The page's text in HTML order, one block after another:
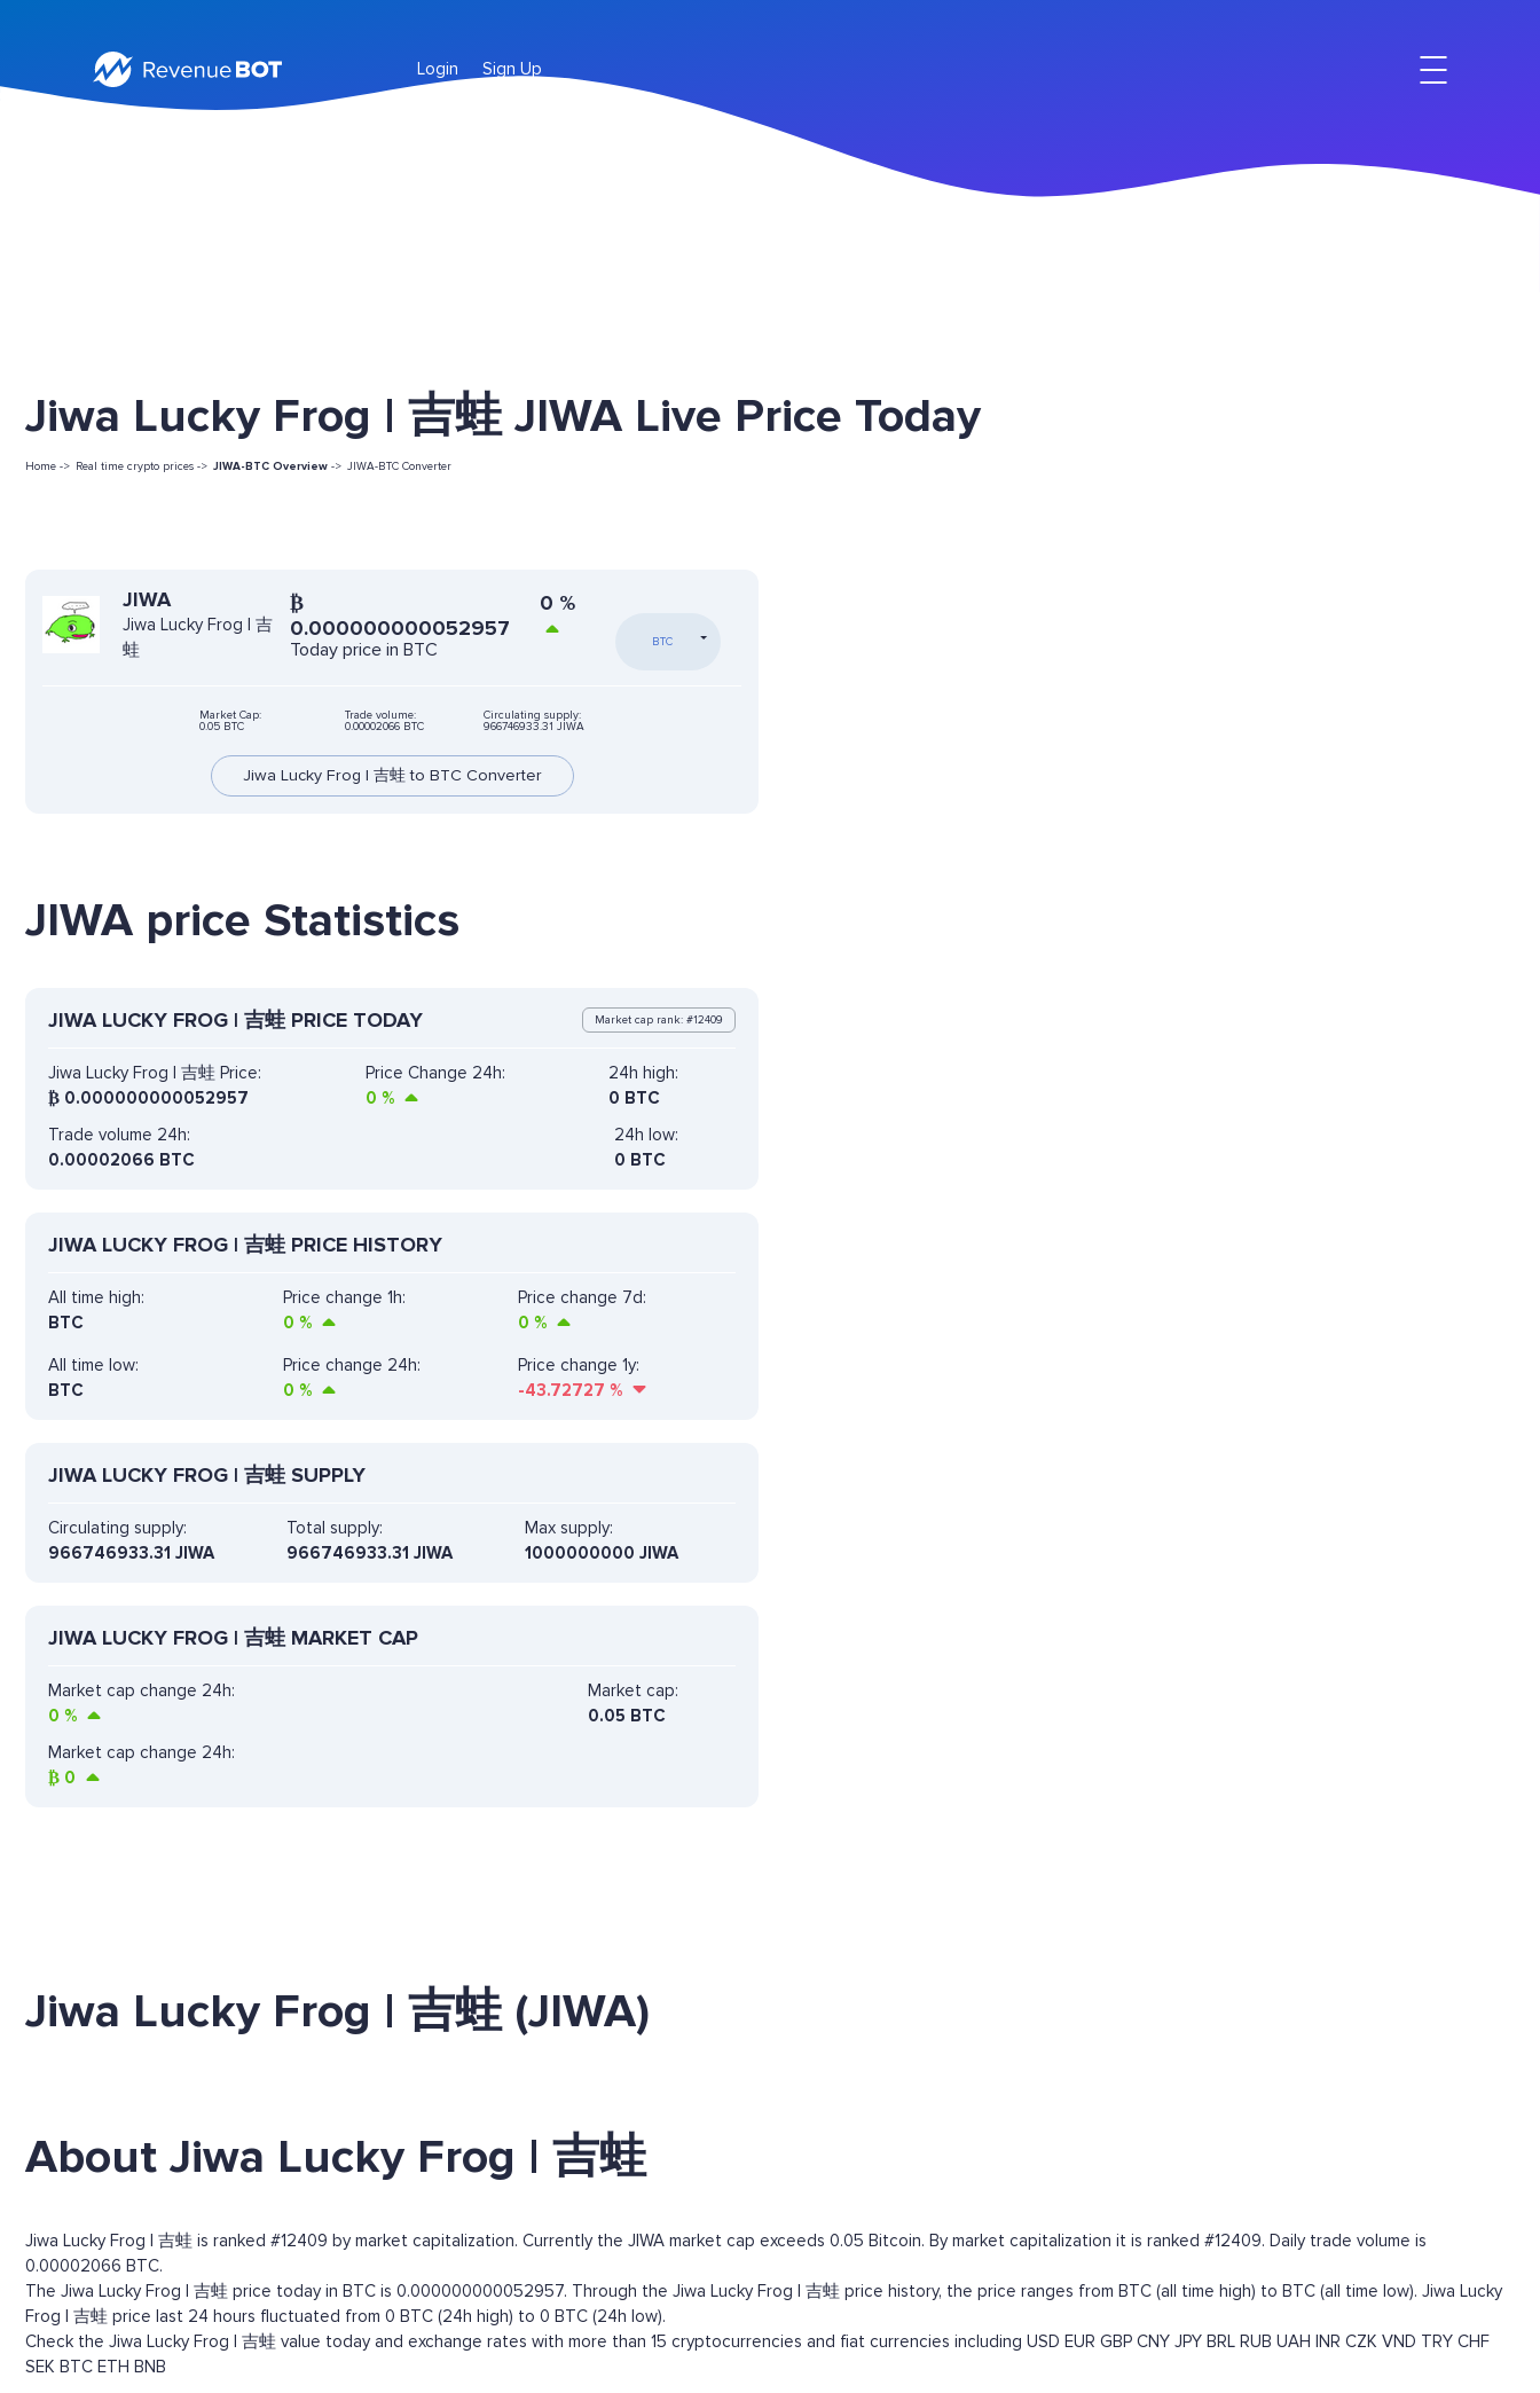
Login Sign Up
Jiwa Lucky Frog | 吉蛙 JIWA Live Price Today
Home -> Real time crypto prices -> JIWA-BTC Overview -> JIWA-BTC Converter
JIWA
Jiwa Lucky Frog | 吉
蛙
₿
0.000000000052957
0 %
Today price in BTC BTC
Market Cap:
0.05 BTC
Trade volume:
0.00002066 BTC
Circulating supply:
966746933.31 JIWA
Jiwa Lucky Frog | 吉蛙 to BTC Converter
JIWA price Statistics
JIWA LUCKY FROG | 吉蛙 PRICE TODAY Market cap rank: #12409
Jiwa Lucky Frog | 吉蛙 Price:
₿ 0.000000000052957
Price Change 24h:
0 %
24h high:
0 BTC
Trade volume 24h:
0.00002066 BTC
24h low:
0 BTC
JIWA LUCKY FROG | 吉蛙 PRICE HISTORY
All time high:
BTC
Price change 1h:
0 %
Price change 7d:
0 %
All time low:
BTC
Price change 24h:
0 %
Price change 1y:
-43.72727 %
JIWA LUCKY FROG | 吉蛙 SUPPLY
Circulating supply:
966746933.31 JIWA
Total supply:
966746933.31 JIWA
Max supply:
1000000000 JIWA
JIWA LUCKY FROG | 吉蛙 MARKET CAP
Market cap change 24h:
0 %
Market cap:
0.05 BTC
Market cap change 24h:
₿ 0
Jiwa Lucky Frog | 吉蛙 (JIWA)
About Jiwa Lucky Frog | 吉蛙
Jiwa Lucky Frog | 吉蛙 is ranked #12409 by market capitalization. Currently the JIWA market cap exceeds 0.05 Bitcoin. By market capitalization it is ranked #12409. Daily trade volume is
0.00002066 BTC.
The Jiwa Lucky Frog | 吉蛙 price today in BTC is 0.000000000052957. Through the Jiwa Lucky Frog | 吉蛙 price history, the price ranges from BTC (all time high) to BTC (all time low). Jiwa Lucky
Frog | 吉蛙 price last 24 hours fluctuated from 0 BTC (24h high) to 0 BTC (24h low).
Check the Jiwa Lucky Frog | 吉蛙 value today and exchange rates with more than 15 cryptocurrencies and fiat currencies including USD EUR GBP CNY JPY BRL RUB UAH INR CZK VND TRY CHF
SEK BTC ETH BNB